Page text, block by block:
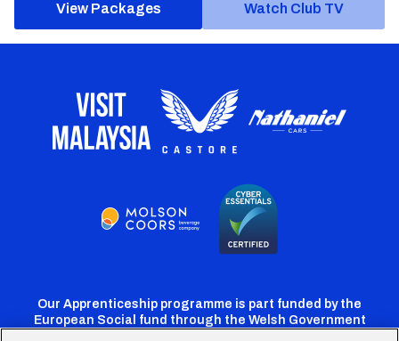
View Packages Watch Club TV
Our Apprenticeship programme is part funded by the
European Social fund through the Welsh Government